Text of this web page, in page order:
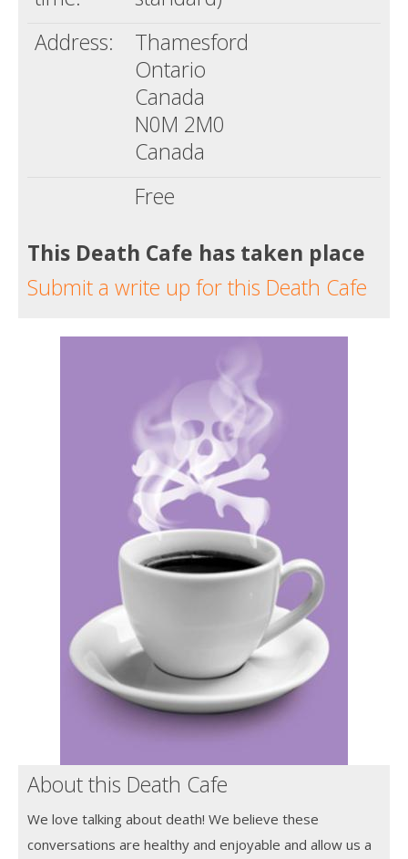
Address:
Thamesford
Ontario
Canada
N0M 2M0
Canada
Free
This Death Cafe has taken place
Submit a write up for this Death Cafe
About this Death Cafe
We love talking about death! We believe these
conversations are healthy and enjoyable and allow us a